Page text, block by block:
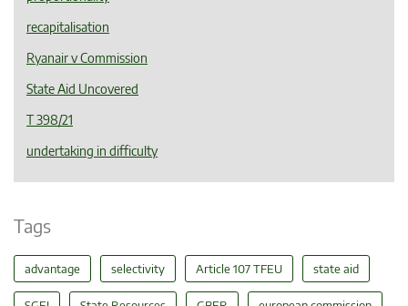
recapitalisation
Ryanair v Commission
State Aid Uncovered
T 398/21
undertaking in difficulty
Tags
advantage selectivity Article 107 TFEU state aid